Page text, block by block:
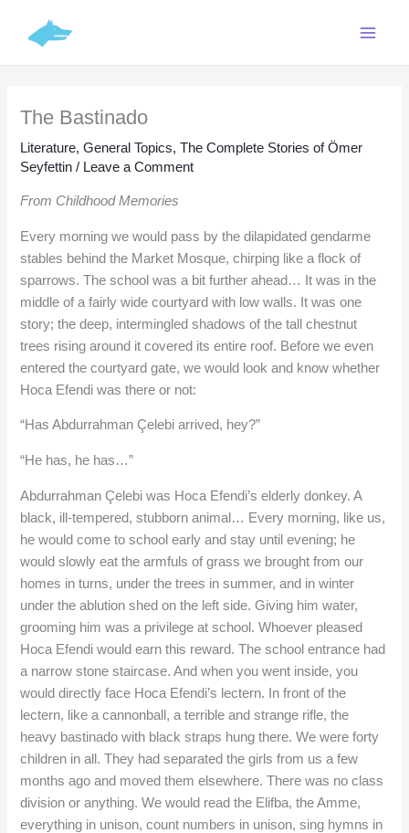
The Bastinado
Literature,General Topics,The Complete Stories of Ömer
Seyfettin / Leave a Comment
From Childhood Memories
Every morning we would pass by the dilapidated gendarme
stables behind the Market Mosque, chirping like a flock of
sparrows. The school was a bit further ahead… It was in the
middle of a fairly wide courtyard with low walls. It was one
story; the deep, intermingled shadows of the tall chestnut
trees rising around it covered its entire roof. Before we even
entered the courtyard gate, we would look and know whether
Hoca Efendi was there or not:
“Has Abdurrahman Çelebi arrived, hey?”
“He has, he has…”
Abdurrahman Çelebi was Hoca Efendi’s elderly donkey. A
black, ill-tempered, stubborn animal… Every morning, like us,
he would come to school early and stay until evening; he
would slowly eat the armfuls of grass we brought from our
homes in turns, under the trees in summer, and in winter
under the ablution shed on the left side. Giving him water,
grooming him was a privilege at school. Whoever pleased
Hoca Efendi would earn this reward. The school entrance had
a narrow stone staircase. And when you went inside, you
would directly face Hoca Efendi’s lectern. In front of the
lectern, like a cannonball, a terrible and strange rifle, the
heavy bastinado with black straps hung there. We were forty
children in all. They had separated the girls from us a few
months ago and moved them elsewhere. There was no class
division or anything. We would read the Elifba, the Amme,
everything in unison, count numbers in unison, sing hymns in
o
r
i